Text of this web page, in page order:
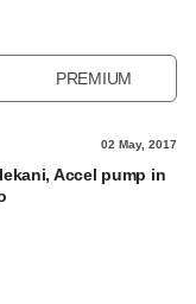
PREMIUM
02 May, 2017
Accel pump in